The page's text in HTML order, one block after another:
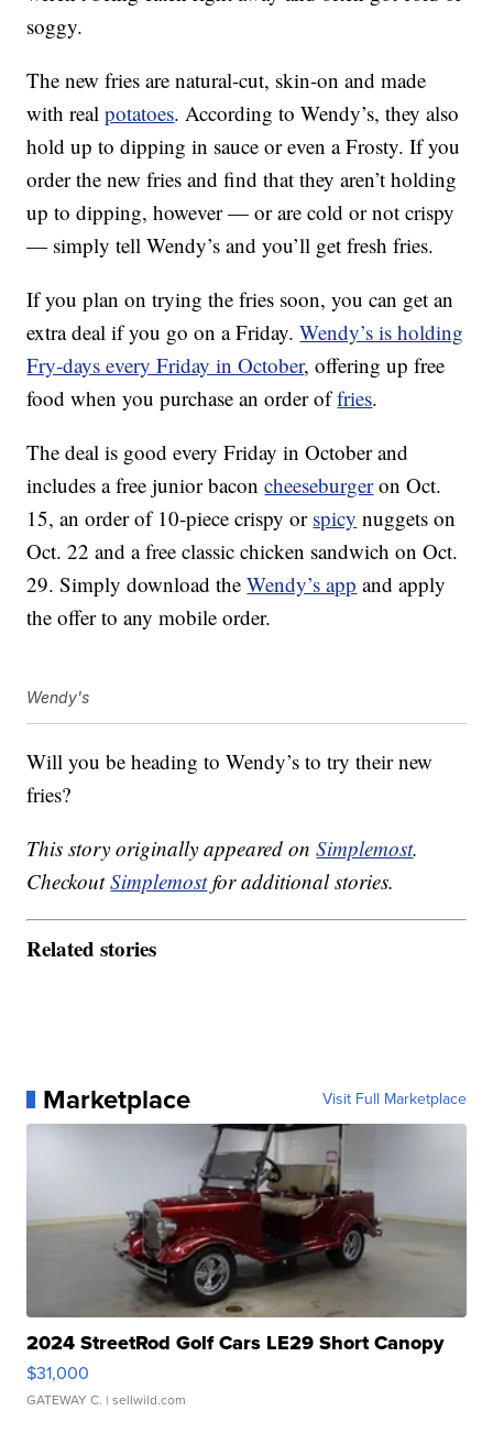
soggy.
The new fries are natural-cut, skin-on and made
with realpotatoes. According to Wendy’s, they also
hold up to dipping in sauce or even a Frosty. If you
order the new fries and find that they aren’t holding
up to dipping, however — or are cold or not crispy
— simply tell Wendy’s and you’ll get fresh fries.
If you plan on trying the fries soon, you can get an
extra deal if you go on a Friday.Wendy’s is holding
Fry-days every Friday in October, offering up free
food when you purchase an order offries.
The deal is good every Friday in October and
includes a free junior baconcheeseburgeron Oct.
15, an order of 10-piece crispy or spicy nuggets on
Oct. 22 and a free classic chicken sandwich on Oct.
29. Simply download theWendy’s app and apply
the offer to any mobile order.
Wendy's
Will you be heading to Wendy’s to try their new
fries?
This story originally appeared onSimplemost.
CheckoutSimplemostfor additional stories.
Related stories
Marketplace Visit Full Marketplace
2024 StreetRod Golf Cars LE29 Short Canopy
$31,000
GATEWAY C. | sellwild.com